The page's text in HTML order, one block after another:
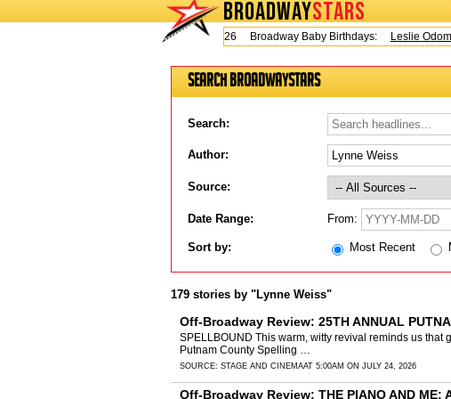
BROADWAYSTARS
Today is Thursday, August 6, 2026 Broadway Baby Birthdays:Leslie Odom, Jr.
Search BroadwayStars
Search:
Author:
Source:
Date Range: From:
Sort by: Most Recent
179 stories by "Lynne Weiss"
Off-Broadway Review: 25TH ANNUAL
SPELLBOUND This warm, witty revival reminds us
Putnam County Spelling …
SOURCE: STAGE AND CINEMAAT 5:00AM ON JULY 24, 2026
Off-Broadway Review: THE PIANO AND ME: